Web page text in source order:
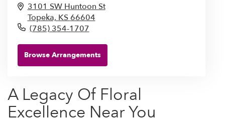
3101 SW Huntoon St
Topeka, KS66604
(785) 354-1707
Browse Arrangements
A Legacy Of Floral
Excellence Near You